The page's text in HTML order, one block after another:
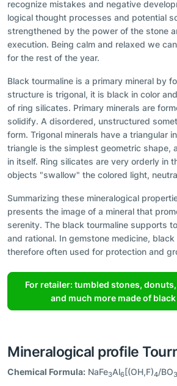
recognize mistakes and negative
logical thought processes and potential
strengthened by the power of the stone
execution. Being calm and relaxed we
for the rest of the year.
Black tourmaline is a primary mineral by
structure is trigonal, it is black in color
of ring silicates. Primary minerals are
solidify. A disordered, unstructured
form. Trigonal minerals have a triangular
triangle is the simplest geometric shape,
in itself. Ring silicates are very orderly in
objects "swallow" the colored light,
Summarizing these mineralogical
presents the image of a mineral that
serenity. The black tourmaline supports
and rational. In gemstone medicine, black
therefore often used for protection and
For retailer: tumbled stones,
and much more made of
Mineralogical profile
Chemical Formula: NaFe3Al6[(OH,F)4/BO3